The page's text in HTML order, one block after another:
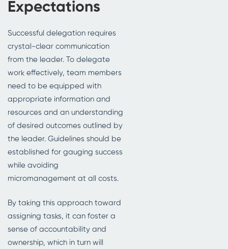
Expectations
Successful delegation requires
crystal-clear communication
from the leader. To delegate
work effectively, team members
need to be equipped with
appropriate information and
resources and an understanding
of desired outcomes outlined by
the leader. Guidelines should be
established for gauging success
while avoiding
micromanagement at all costs.
By taking this approach toward
assigning tasks, it can foster a
sense of accountability and
ownership, which in turn will